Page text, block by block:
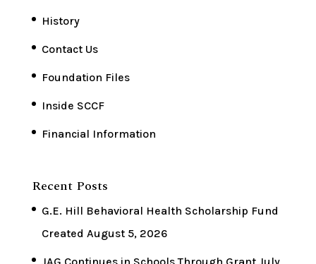
History
Contact Us
Foundation Files
Inside SCCF
Financial Information
Recent Posts
G.E. Hill Behavioral Health Scholarship Fund
Created August 5, 2026